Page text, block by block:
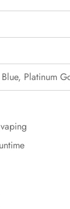
Platinum